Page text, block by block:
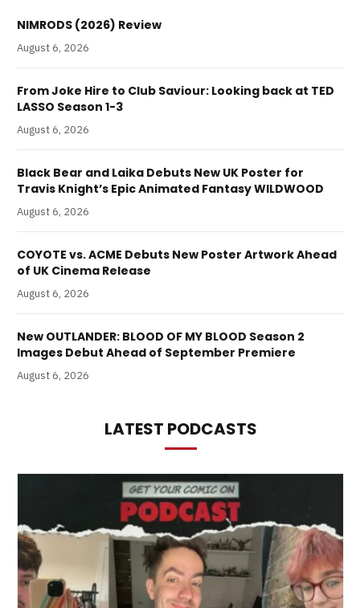
NIMRODS (2026) Review
August 6, 2026
From Joke Hire to Club Saviour: Looking back at TED
LASSO Season 1-3
August 6, 2026
Black Bear and Laika Debuts New UK Poster for
Travis Knight’s Epic Animated Fantasy WILDWOOD
August 6, 2026
COYOTE vs. ACME Debuts New Poster Artwork Ahead
of UK Cinema Release
August 6, 2026
New OUTLANDER: BLOOD OF MY BLOOD Season 2
Images Debut Ahead of September Premiere
August 6, 2026
LATEST PODCASTS